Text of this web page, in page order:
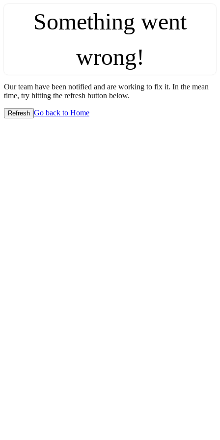
Something went
wrong!
Our team have been notified and are working to fix it. In the mean
time, try hitting the refresh button below.
Refresh Go back to Home